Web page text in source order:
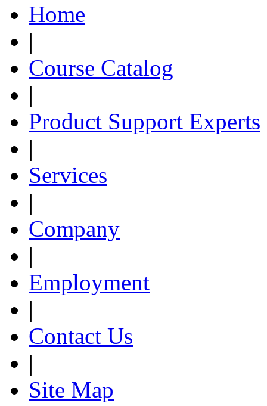
Home
|
Course Catalog
|
Product Support Experts
|
Services
|
Company
|
Employment
|
Contact Us
|
Site Map